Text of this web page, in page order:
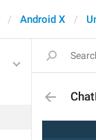
Android X